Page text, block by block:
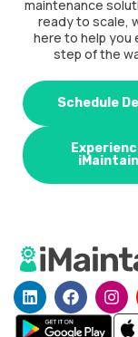
maintenance
ready to scale,
here to help you
step of the
Schedule
iMaintain
L
i
n
F
a
c
I
n
s